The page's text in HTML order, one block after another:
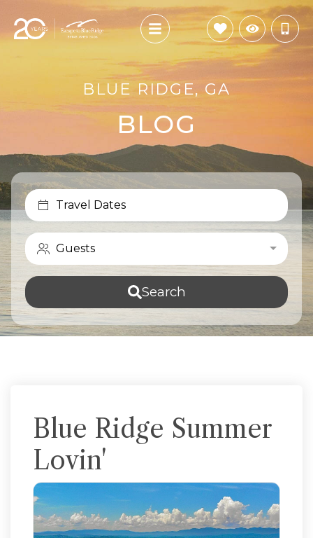
BLUE RIDGE, GA
BLOG
Travel Dates
Guests
Search
Blue Ridge Summer
Lovin'